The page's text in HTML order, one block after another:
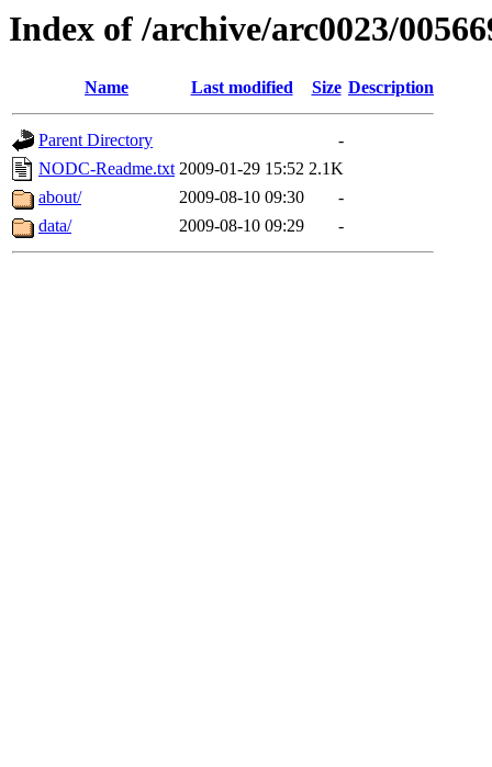
Index of /archive/arc0023/
Name Last modified Size Description
Parent Directory
-
NODC-Readme.txt 2009-01-29 15:52 2.1K
about/
2009-08-10 09:30
-
data/
2009-08-10 09:29 -